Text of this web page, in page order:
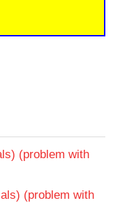
(problem with
(problem with